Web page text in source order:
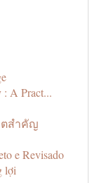
A Pract...
สำคัญ
e Revisado
lợi